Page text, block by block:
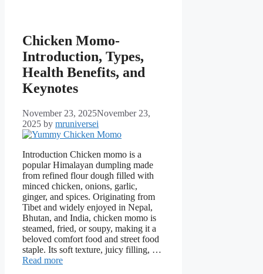
Chicken Momo-
Introduction, Types,
Health Benefits, and
Keynotes
November 23, 2025November 23,
2025 by mruniversei
Introduction Chicken momo is a
popular Himalayan dumpling made
from refined flour dough filled with
minced chicken, onions, garlic,
ginger, and spices. Originating from
Tibet and widely enjoyed in Nepal,
Bhutan, and India, chicken momo is
steamed, fried, or soupy, making it a
beloved comfort food and street food
staple. Its soft texture, juicy filling, …
Read more